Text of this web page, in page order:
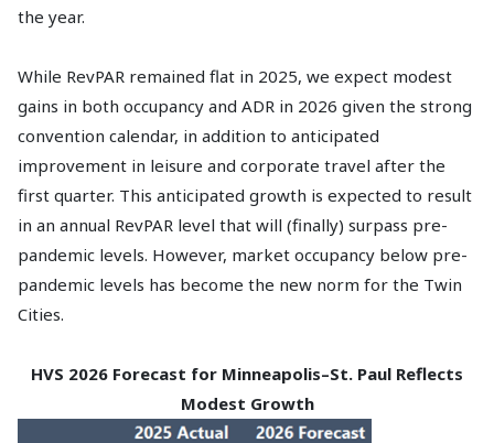
the year.
While RevPAR remained flat in 2025, we expect modest
gains in both occupancy and ADR in 2026 given the strong
convention calendar, in addition to anticipated
improvement in leisure and corporate travel after the
first quarter. This anticipated growth is expected to result
in an annual RevPAR level that will (finally) surpass pre-
pandemic levels. However, market occupancy below pre-
pandemic levels has become the new norm for the Twin
Cities.
HVS 2026 Forecast for Minneapolis–St. Paul Reflects
Modest Growth